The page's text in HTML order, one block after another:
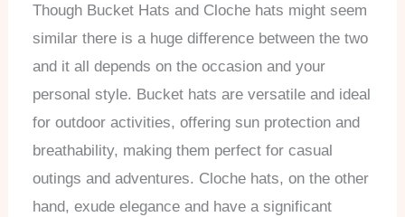
Though Bucket Hats and Cloche hats might seem
similar there is a huge difference between the two
and it all depends on the occasion and your
personal style. Bucket hats are versatile and ideal
for outdoor activities, offering sun protection and
breathability, making them perfect for casual
outings and adventures. Cloche hats, on the other
hand, exude elegance and have a significant